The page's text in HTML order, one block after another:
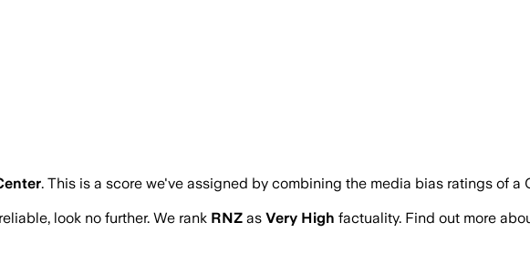
. This is a score we've assigned by combining the media bias ratings of
look no further. We rank RNZ as Very High factuality. Find out more